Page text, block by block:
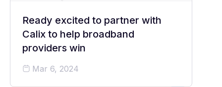
Ready excited to partner with
Calix to help broadband
providers win
Mar 6, 2024